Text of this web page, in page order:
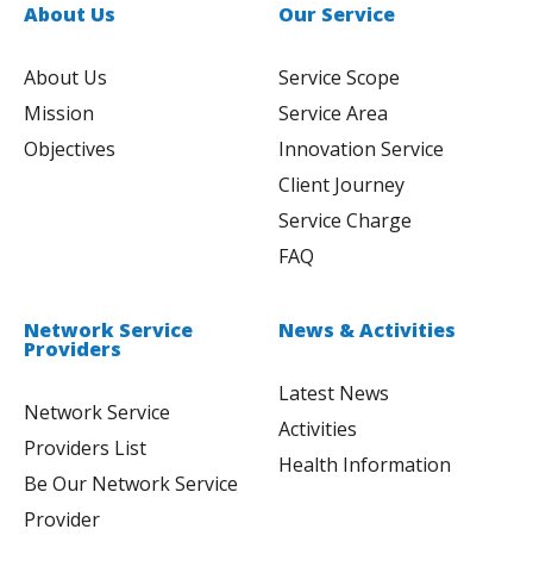
About Us
About Us
Mission
Objectives
Our Service
Service Scope
Service Area
Innovation Service
Client Journey
Service Charge
FAQ
Network Service
Providers
Network Service
Providers List
Be Our Network Service
Provider
News & Activities
Latest News
Activities
Health Information